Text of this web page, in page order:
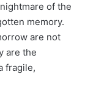
of the
memory.
are not
are the
fragile,